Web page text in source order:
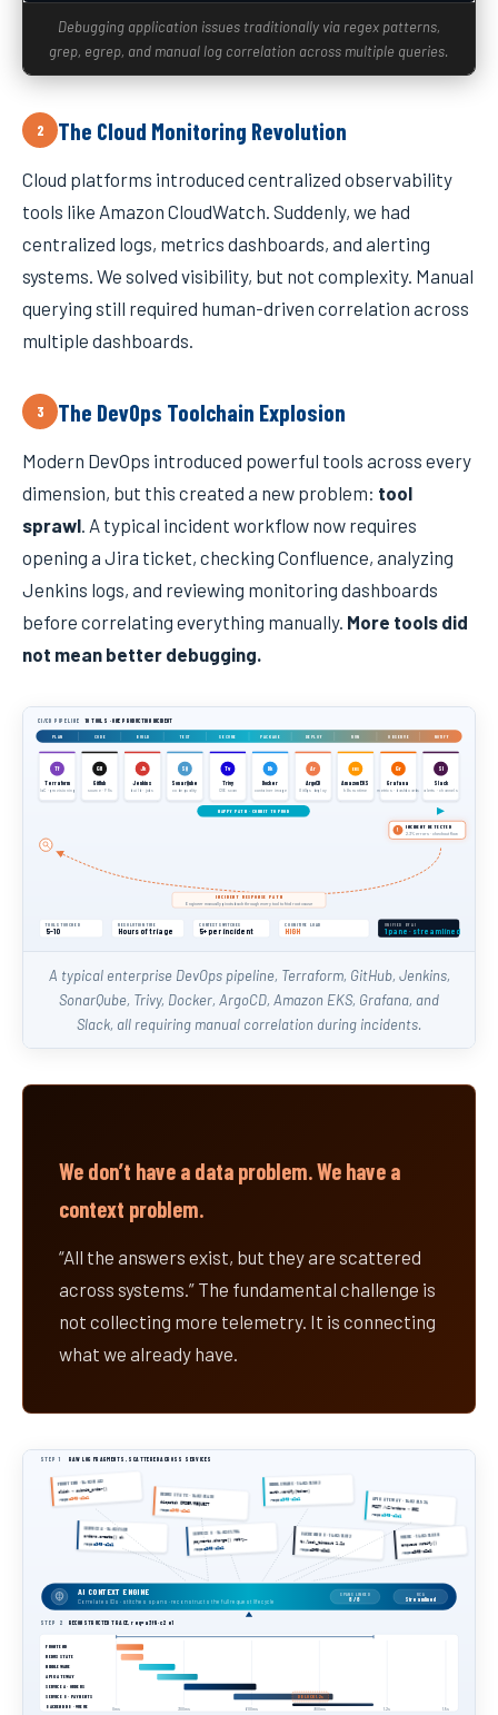
Debugging application issues traditionally via regex patterns,
grep, egrep, and manual log correlation across multiple queries.
2 The Cloud Monitoring Revolution
Cloud platforms introduced centralized observability
tools like Amazon CloudWatch. Suddenly, we had
centralized logs, metrics dashboards, and alerting
systems. We solved visibility, but not complexity. Manual
querying still required human-driven correlation across
multiple dashboards.
3 The DevOps Toolchain Explosion
Modern DevOps introduced powerful tools across every
dimension, but this created a new problem: tool
sprawl . A typical incident workflow now requires
opening a Jira ticket, checking Confluence, analyzing
Jenkins logs, and reviewing monitoring dashboards
before correlating everything manually. More tools did
not mean better debugging.
CI/CD PIPELINE 10 TOOLS · ONE PRODUCTION INCIDENT
PLAN CODE BUILD TEST SECURE PACKAGE DEPLOY RUN OBSERVE NOTIFY
Tf
Terraform
IaC · provisioning
GH
GitHub
source · PRs
Jk
Jenkins
build · jobs
SQ
SonarQube
code quality
Tv
Trivy
CVE scan
Dk
Docker
container image
Ar
ArgoCD
GitOps deploy
EKS
Amazon EKS
k8s runtime
Gr
Grafana
metrics · dashboards
Sl
Slack
alerts · channels
HAPPY PATH · COMMIT TO PROD
! INCIDENT DETECTED
2.3% errors · checkout flow
INCIDENT RESPONSE PATH
Engineer manually pivots back through every tool to find root cause
TOOLS TOUCHED
5–10
RESOLUTION TIME
Hours of triage
CONTEXT SWITCHES
5+ per incident
COGNITIVE LOAD
HIGH
UNIFIED BY AI
1 pane · streamlined
A typical enterprise DevOps pipeline, Terraform, GitHub, Jenkins,
SonarQube, Trivy, Docker, ArgoCD, Amazon EKS, Grafana, and
Slack, all requiring manual correlation during incidents.
We don’t have a data problem. We have a
context problem.
“All the answers exist, but they are scattered
across systems.” The fundamental challenge is
not collecting more telemetry. It is connecting
what we already have.
STEP 1 RAW LOG FRAGMENTS, SCATTERED ACROSS SERVICES
FRONTEND · 14:02:11.412
click → submit_order()
req=a3f9·c2e1 REDUX STATE · 14:02:11.418
dispatch ORDER/REQUEST
req=a3f9·c2e1
MIDDLEWARE · 14:02:11.502
auth.verify(token)
req=a3f9·c2e1 API GATEWAY · 14:02:11.534
POST /v2/orders → 502
req=a3f9·c2e1
SERVICE A · 14:02:11.611
orders.create() ok
req=a3f9·c2e1
SERVICE B · 14:02:11.704
payments.charge() retry…
req=a3f9·c2e1
BACKEND DB · 14:02:11.812
tx.lock_timeout 1.2s
req=a3f9·c2e1
QUEUE · 14:02:11.890
enqueue notify()
req=a3f9·c2e1
AI CONTEXT ENGINE
Correlates IDs · stitches spans · reconstructs the full request lifecycle
SPANS LINKED
8 / 8
RCA
Streamlined
STEP 2 RECONSTRUCTED TRACE, req=a3f9·c2e1
0ms 300ms 600ms 900ms 1.2s 1.5s
FRONTEND
REDUX STATE
MIDDLEWARE
API GATEWAY
SERVICE A · ORDERS
SERVICE B · PAYMENTS
BACKEND DB · QUEUE
DB LOCK 1.2s